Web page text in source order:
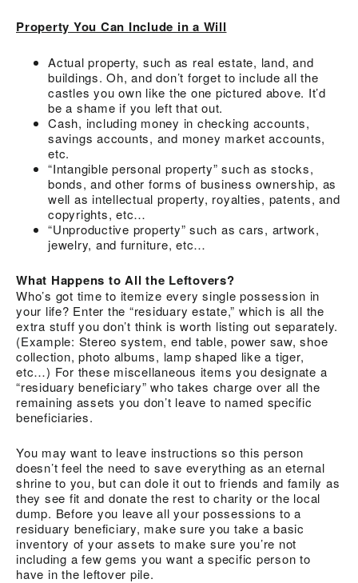
Property You Can Include in a Will
Actual property, such as real estate, land, and
buildings. Oh, and don’t forget to include all the
castles you own like the one pictured above. It’d
be a shame if you left that out.
Cash, including money in checking accounts,
savings accounts, and money market accounts,
etc.
“Intangible personal property” such as stocks,
bonds, and other forms of business ownership, as
well as intellectual property, royalties, patents, and
copyrights, etc…
“Unproductive property” such as cars, artwork,
jewelry, and furniture, etc…
What Happens to All the Leftovers?
Who’s got time to itemize every single possession in
your life? Enter the “residuary estate,” which is all the
extra stuff you don’t think is worth listing out separately.
(Example: Stereo system, end table, power saw, shoe
collection, photo albums, lamp shaped like a tiger,
etc…) For these miscellaneous items you designate a
“residuary beneficiary” who takes charge over all the
remaining assets you don’t leave to named specific
beneficiaries.
You may want to leave instructions so this person
doesn’t feel the need to save everything as an eternal
shrine to you, but can dole it out to friends and family as
they see fit and donate the rest to charity or the local
dump. Before you leave all your possessions to a
residuary beneficiary, make sure you take a basic
inventory of your assets to make sure you’re not
including a few gems you want a specific person to
have in the leftover pile.